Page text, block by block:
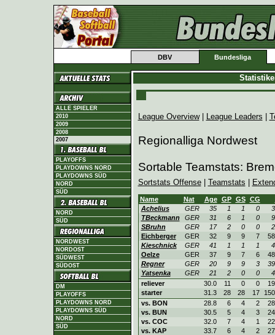
DBV Bundesliga
ALLE SPIELER
2010
2009
2008
2007
PLAYOFFS
PLAYDOWNS NORD
PLAYDOWNS SÜD
NORD
SÜD
NORD
SÜD
NORDWEST
NORDOST
SÜDWEST
SÜDOST
DM
PLAYOFFS
PLAYDOWNS NORD
PLAYDOWNS SÜD
NORD
SÜD
League Overview| League Leaders
Regionalliga Nordwest
Sortable Teamstats:
Sortstats Offense| Teamstats |
Name Nat Age GP GS CG
Achelius
GER 35 1 1 0
TBeckmann
GER 31 6 1 0
SBruhn
GER 17 2 0 0
Eichberger
GER 32 9 9 7
Kieschnick
GER 41 1 1 1
Oelze
GER 37 9 7 6
Regner
GER 20 9 9 3
Yatsenka
GER 21 2 0 0
reliever
30.0 11 0 0
starter
31.3 28 28 17
vs. BON
28.8 6 4 2
vs. BUN
30.5 5 4 3
vs. COC
32.0 7 4 1
vs. KAP
33.7 6 4 2